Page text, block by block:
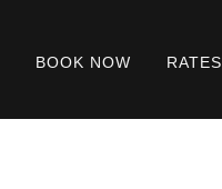
BOOK NOW RATES